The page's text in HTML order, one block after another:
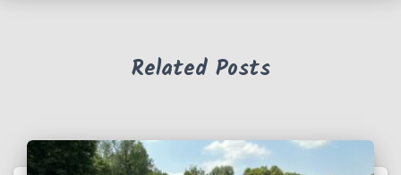
Related Posts